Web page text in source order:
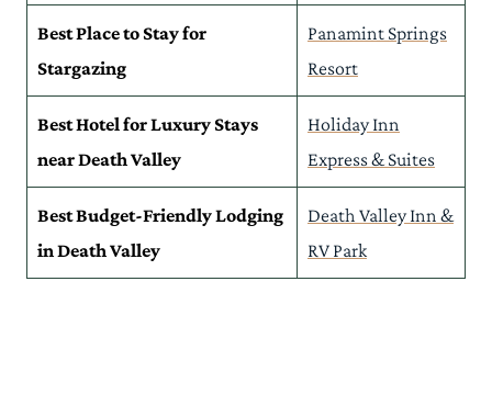
Best Place to Stay for
Stargazing
Panamint Springs
Resort
Best Hotel for Luxury Stays
near Death Valley
Holiday Inn
Express & Suites
Best Budget-Friendly Lodging
in Death Valley
Death Valley Inn &
RV Park